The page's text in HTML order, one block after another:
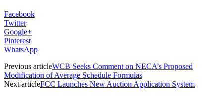
Facebook
Twitter
Google+
Pinterest
WhatsApp
Previous articleWCB Seeks Comment on NECA’s Proposed
Modification of Average Schedule Formulas
Next articleFCC Launches New Auction Application System